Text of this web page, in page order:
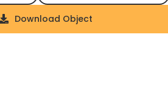
Download Object